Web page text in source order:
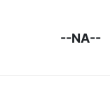
--NA--